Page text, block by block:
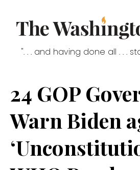
". . . and having done all . . .
24 GOP
Warn Biden